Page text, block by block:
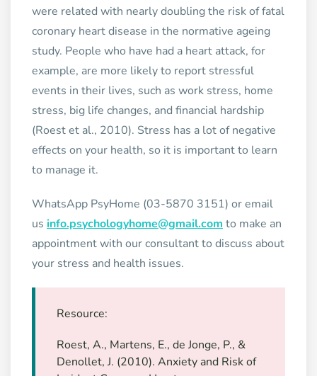
were related with nearly doubling the risk of fatal
coronary heart disease in the normative ageing
study. People who have had a heart attack, for
example, are more likely to report stressful
events in their lives, such as work stress, home
stress, big life changes, and financial hardship
(Roest et al., 2010). Stress has a lot of negative
effects on your health, so it is important to learn
to manage it.
WhatsApp PsyHome (03-5870 3151) or email
us info.psychologyhome@gmail.com to make an
appointment with our consultant to discuss about
your stress and health issues.
Resource:
Roest, A., Martens, E., de Jonge, P., &
Denollet, J. (2010). Anxiety and Risk of